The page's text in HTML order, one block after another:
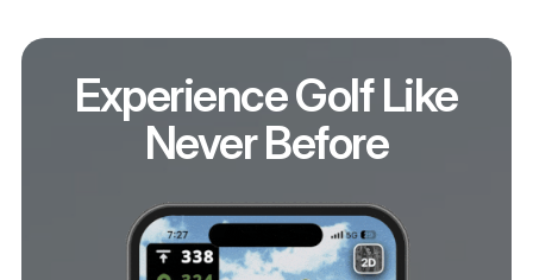
Experience Golf Like
Never Before